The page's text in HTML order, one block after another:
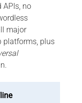
APIs, no
major
platforms, plus